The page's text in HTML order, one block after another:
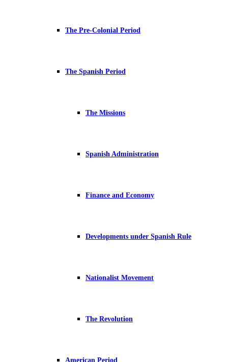
The Pre-Colonial Period
The Spanish Period
The Missions
Spanish Administration
Finance and Economy
Developments under Spanish Rule
Nationalist Movement
The Revolution
American Period